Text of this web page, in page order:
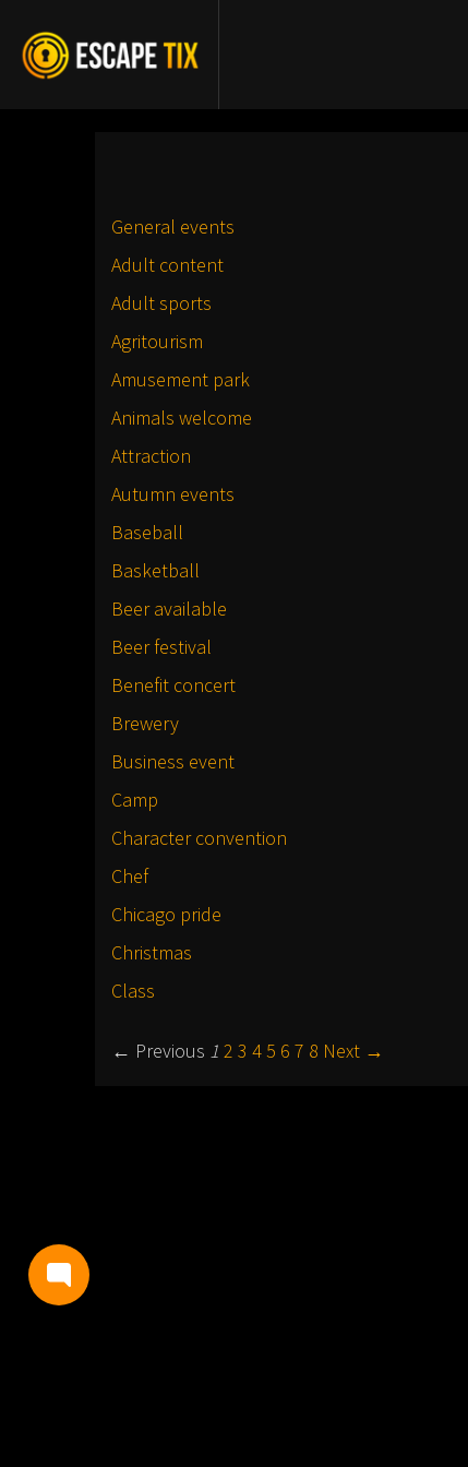
General events
Adult content
Adult sports
Agritourism
Amusement park
Animals welcome
Attraction
Autumn events
Baseball
Basketball
Beer available
Beer festival
Benefit concert
Brewery
Business event
Camp
Character convention
Chef
Chicago pride
Christmas
Class
← Previous 1 2 3 45 6 7 8 Next →